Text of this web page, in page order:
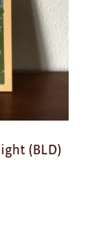
(BLD)